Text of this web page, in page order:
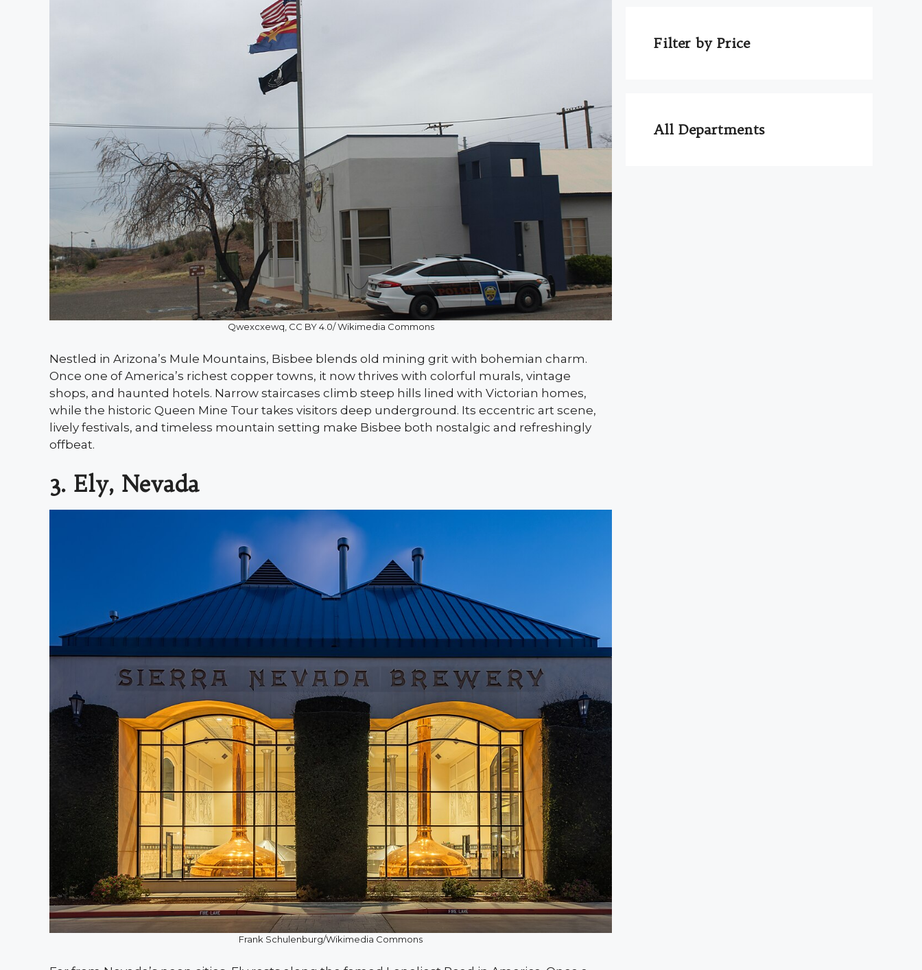
Qwexcxewq, CC BY 4.0/ Wikimedia Commons
Nestled in Arizona’s Mule Mountains, Bisbee blends old mining grit with bohemian charm.
Once one of America’s richest copper towns, it now thrives with colorful murals, vintage
shops, and haunted hotels. Narrow staircases climb steep hills lined with Victorian homes,
while the historic Queen Mine Tour takes visitors deep underground. Its eccentric art scene,
lively festivals, and timeless mountain setting make Bisbee both nostalgic and refreshingly
offbeat.
3. Ely, Nevada
Frank Schulenburg/Wikimedia Commons
Filter by Price
All Departments